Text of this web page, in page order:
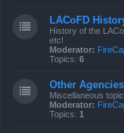
LACoFD
History of the
etc!
Moderator:
Topics: 6
Other Agencies
Miscellaneous
Moderator:
Topics: 1